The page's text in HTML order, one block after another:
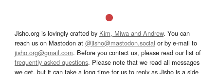
Jisho.org is lovingly crafted by Kim, Miwa and Andrew. You can
reach us on Mastodon at @jisho@mastodon.social or by e-mail to
jisho.org@gmail.com. Before you contact us, please read our list of
frequently asked questions. Please note that we read all messages
we get, but it can take a long time for us to reply as Jisho is a side